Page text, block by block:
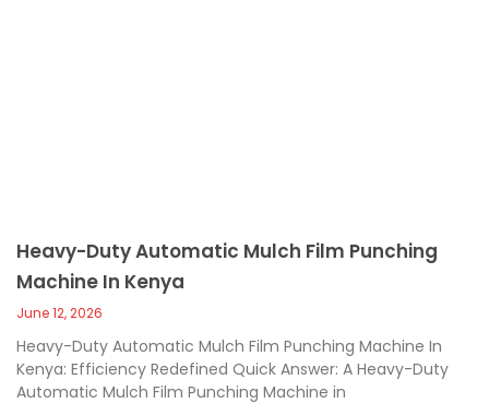
Heavy-Duty Automatic Mulch Film Punching
Machine In Kenya
June 12, 2026
Heavy-Duty Automatic Mulch Film Punching Machine In
Kenya: Efficiency Redefined Quick Answer: A Heavy-Duty
Automatic Mulch Film Punching Machine in